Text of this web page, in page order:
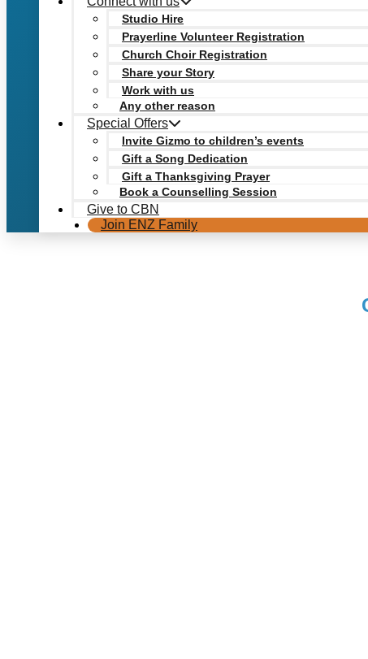
Studio Hire
Prayerline Volunteer Registration
Church Choir Registration
Share your Story
Work with us
Any other reason
Special Offers
Invite Gizmo to children’s events
Gift a Song Dedication
Gift a Thanksgiving Prayer
Book a Counselling Session
Give to CBN
Join ENZ Family